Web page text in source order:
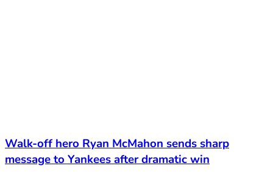
Walk-off hero Ryan McMahon sends sharp
message to Yankees after dramatic win